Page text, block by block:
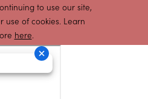
to use our site,
use of cookies. Learn
here.